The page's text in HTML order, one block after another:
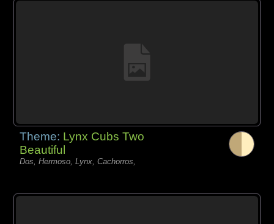
Theme: Lynx Cubs Two
Beautiful
Dos, Hermoso, Lynx, Cachorros,